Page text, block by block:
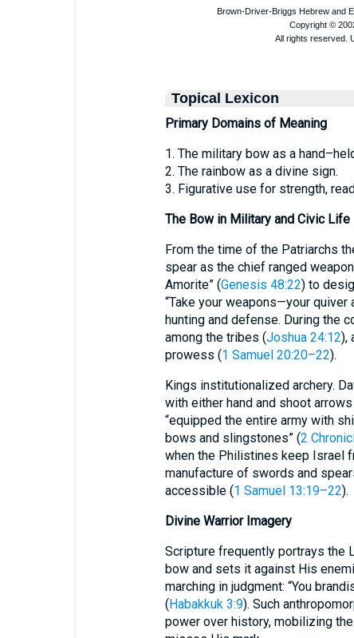
Topical Lexicon
Primary Domains of Meaning
1. The military bow as a
2. The rainbow as a divine sign.
3. Figurative use for strength,
The Bow in Military and Civic Life
From the time of the Patriarchs
spear as the chief ranged
Amorite” (Genesis 48:22) to
“Take your weapons—your quiver
hunting and defense. During the
among the tribes (Joshua 24:12),
prowess (1 Samuel 20:20–22).
Kings institutionalized archery.
with either hand and shoot
“equipped the entire army with
bows and slingstones” (2
when the Philistines keep Israel
manufacture of swords and
accessible (1 Samuel 13:19–22).
Divine Warrior Imagery
Scripture frequently portrays the
bow and sets it against His
marching in judgment: “You
( Habakkuk 3:9). Such
power over history, mobilizing